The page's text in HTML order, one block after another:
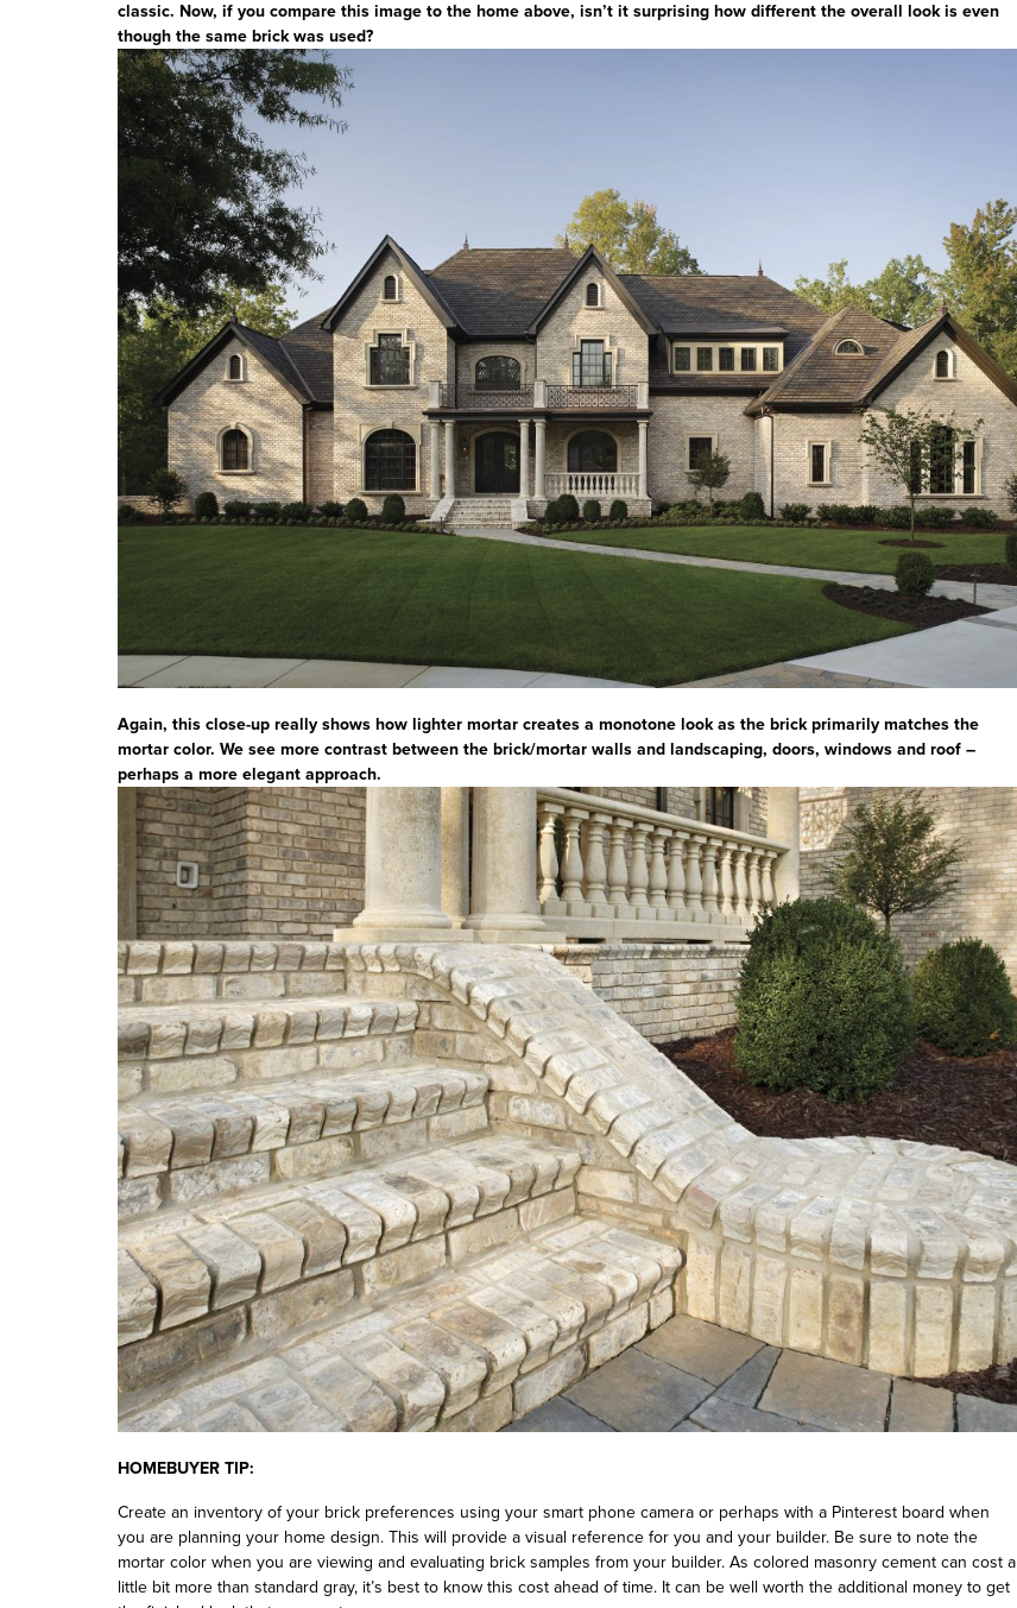
classic. Now, if you compare this image to the home above, isn’t it surprising how different the overall look is even
though the same brick was used?
Again, this close-up really shows how lighter mortar creates a monotone look as the brick primarily matches the
mortar color. We see more contrast between the brick/mortar walls and landscaping, doors, windows and roof –
perhaps a more elegant approach.
HOMEBUYER TIP:
Create an inventory of your brick preferences using your smart phone camera or perhaps with a Pinterest board when
you are planning your home design. This will provide a visual reference for you and your builder. Be sure to note the
mortar color when you are viewing and evaluating brick samples from your builder. As colored masonry cement can cost a
little bit more than standard gray, it’s best to know this cost ahead of time. It can be well worth the additional money to get